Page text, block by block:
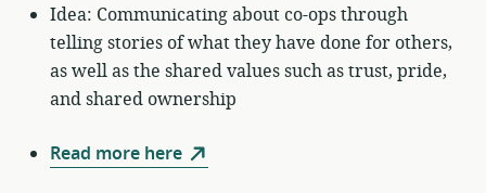
Idea: Communicating about co-ops through
telling stories of what they have done for others,
as well as the shared values such as trust, pride,
and shared ownership
Read more here